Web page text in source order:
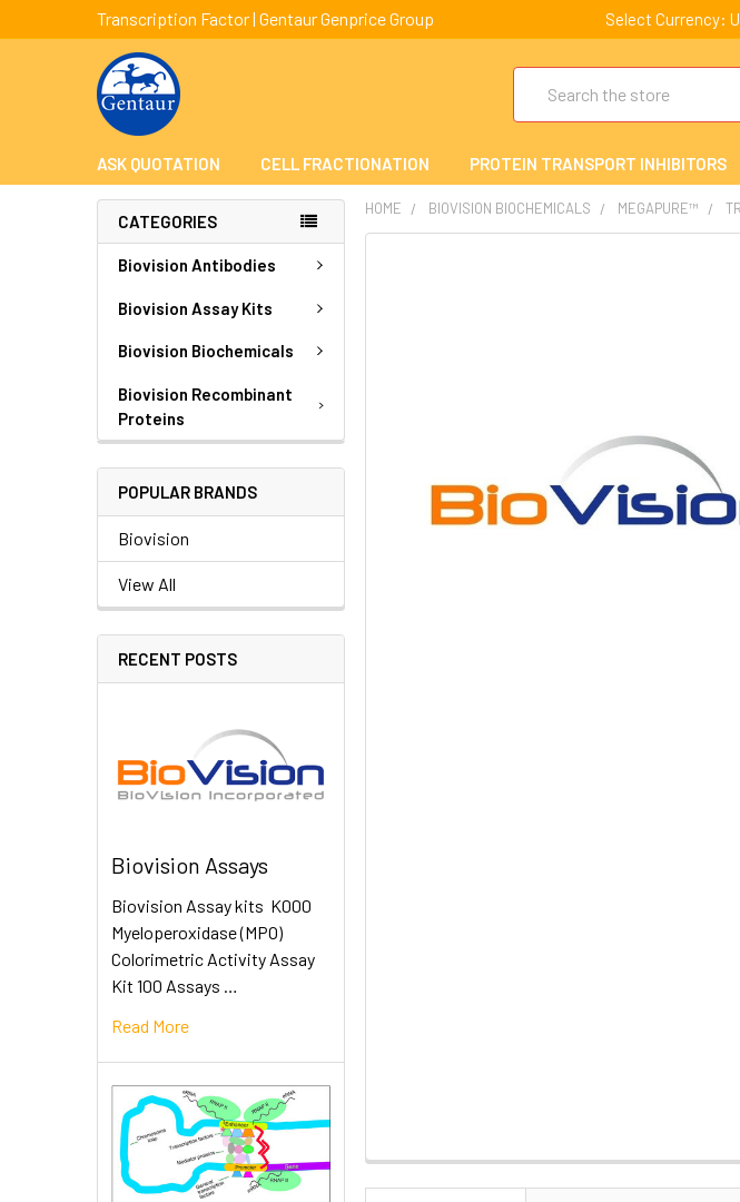
Transcription Factor | Gentaur Genprice Group Select Currency:
ASK QUOTATION CELL FRACTIONATION PROTEIN TRANSPORT INHIBITORS
CATEGORIES
Biovision Antibodies
Biovision Assay Kits
Biovision Biochemicals
Biovision Recombinant
Proteins
POPULAR BRANDS
Biovision
View All
RECENT POSTS
Biovision Assays
Biovision Assay kits K000
Myeloperoxidase (MPO)
Colorimetric Activity Assay
Kit 100 Assays …
Read More
HOME BIOVISION BIOCHEMICALS MEGAPURE™